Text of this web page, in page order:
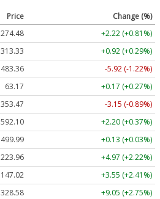
Price
Change (%)
274.48
+2.22 (+0.81%)
313.33
+0.92 (+0.29%)
483.36
-5.92 (-1.22%)
63.17
+0.17 (+0.27%)
353.47
-3.15 (-0.89%)
592.10
+2.20 (+0.37%)
499.99
+0.13 (+0.03%)
223.96
+4.97 (+2.22%)
147.02
+3.55 (+2.41%)
328.58 +9.05 (+2.75%)